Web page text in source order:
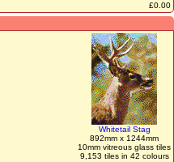
£0.00
Whitetail Stag
892mm x 1244mm
10mm vitreous glass tiles
9,153 tiles in 42 colours